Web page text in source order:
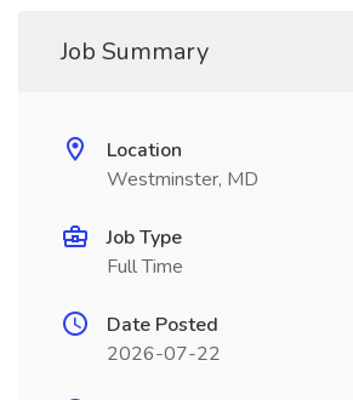
Job Summary
Location
Westminster, MD
Job Type
Full Time
Date Posted
2026-07-22